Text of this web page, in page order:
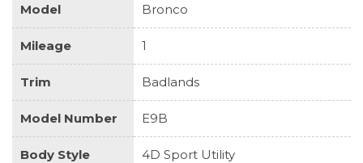
Model Bronco
Mileage 1
Trim Badlands
Model Number E9B
Body Style 4D Sport Utility